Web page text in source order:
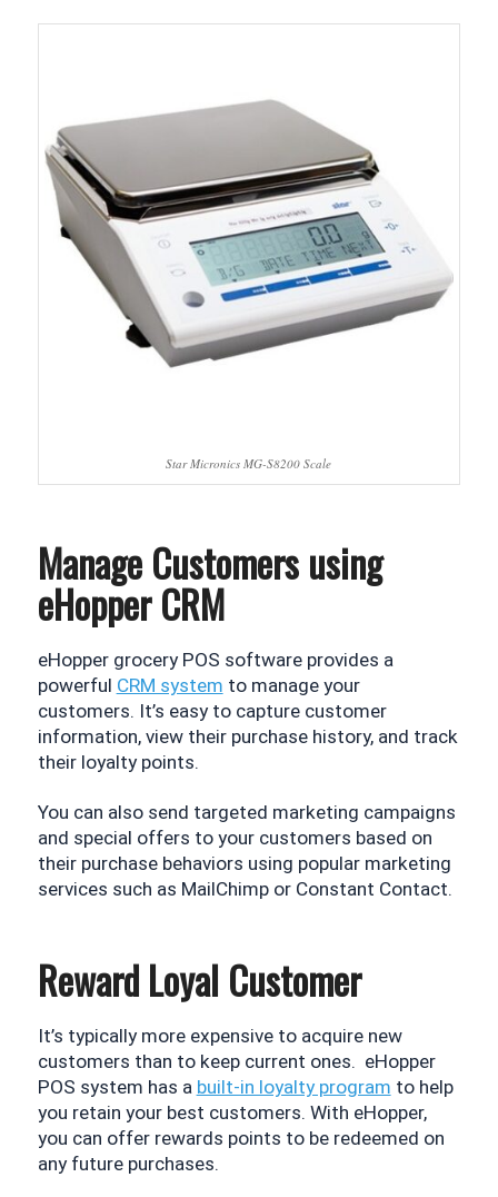
Star Micronics MG-S8200 Scale
Manage Customers using
eHopper CRM
eHopper grocery POS software provides a
powerful CRM system to manage your
customers. It’s easy to capture customer
information, view their purchase history, and track
their loyalty points.
You can also send targeted marketing campaigns
and special offers to your customers based on
their purchase behaviors using popular marketing
services such as MailChimp or Constant Contact.
Reward Loyal Customer
It’s typically more expensive to acquire new
customers than to keep current ones.  eHopper
POS system has a built-in loyalty program to help
you retain your best customers. With eHopper,
you can offer rewards points to be redeemed on
any future purchases.